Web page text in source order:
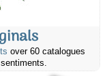
over 60 catalogues